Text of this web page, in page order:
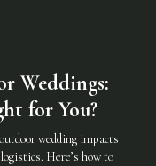
Weddings:
for You?
wedding impacts
Here’s how to